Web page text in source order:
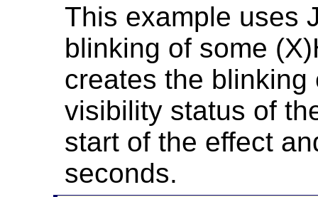
This example uses
blinking of some
creates the
visibility status of
start of the effect
seconds.